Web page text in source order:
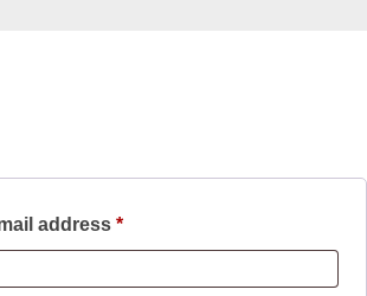
address *Required